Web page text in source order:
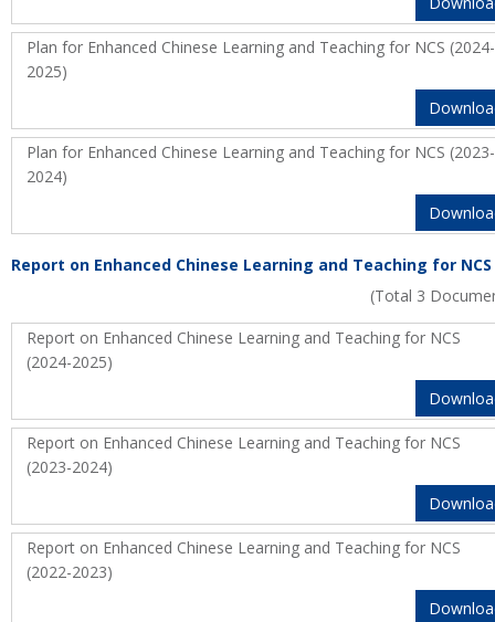
Plan for Enhanced Chinese Learning and Teaching for NCS (2024-
2025)
Plan for Enhanced Chinese Learning and Teaching for NCS (2023-
2024)
Report on Enhanced Chinese Learning and Teaching for NCS
(Total 3
Report on Enhanced Chinese Learning and Teaching for NCS
(2024-2025)
Report on Enhanced Chinese Learning and Teaching for NCS
(2023-2024)
Report on Enhanced Chinese Learning and Teaching for NCS
(2022-2023)